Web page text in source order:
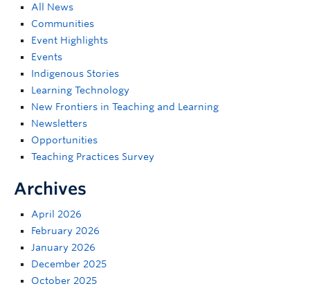
Community
Awards
Support
All News
Communities
Event Highlights
Events
Indigenous Stories
Learning Technology
New Frontiers in Teaching and Learning
Newsletters
Opportunities
Teaching Practices Survey
Archives
April 2026
February 2026
January 2026
December 2025
October 2025